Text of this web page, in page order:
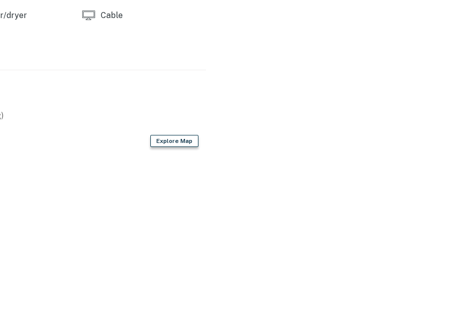
dryer Cable
Explore Map